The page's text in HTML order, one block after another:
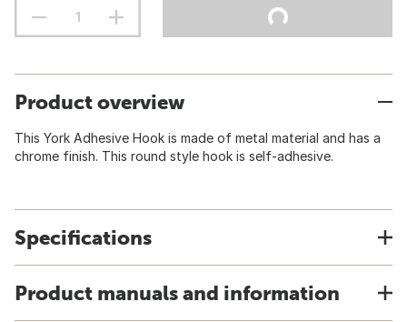
Product overview
This York Adhesive Hook is made of metal material and has a
chrome finish. This round style hook is self-adhesive.
Specifications
Product manuals and information